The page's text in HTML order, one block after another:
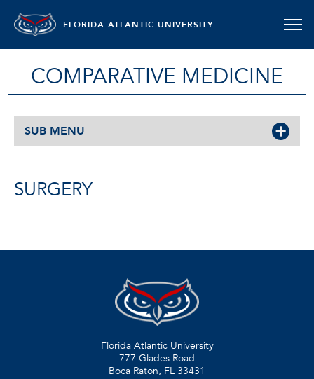
FLORIDA ATLANTIC UNIVERSITY
COMPARATIVE MEDICINE
SUB MENU
SURGERY
Florida Atlantic University
777 Glades Road
Boca Raton, FL 33431